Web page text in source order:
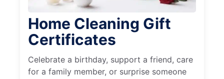
Home Cleaning Gift
Certificates
Celebrate a birthday, support a friend, care
for a family member, or surprise someone